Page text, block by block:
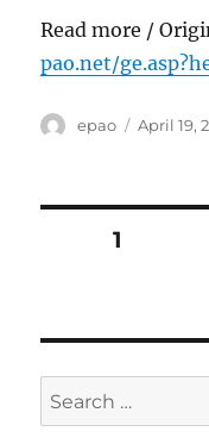
Read more /
pao.net/
Author
epao
Posted
April 19,
Posts
PAGE1
Search
for: